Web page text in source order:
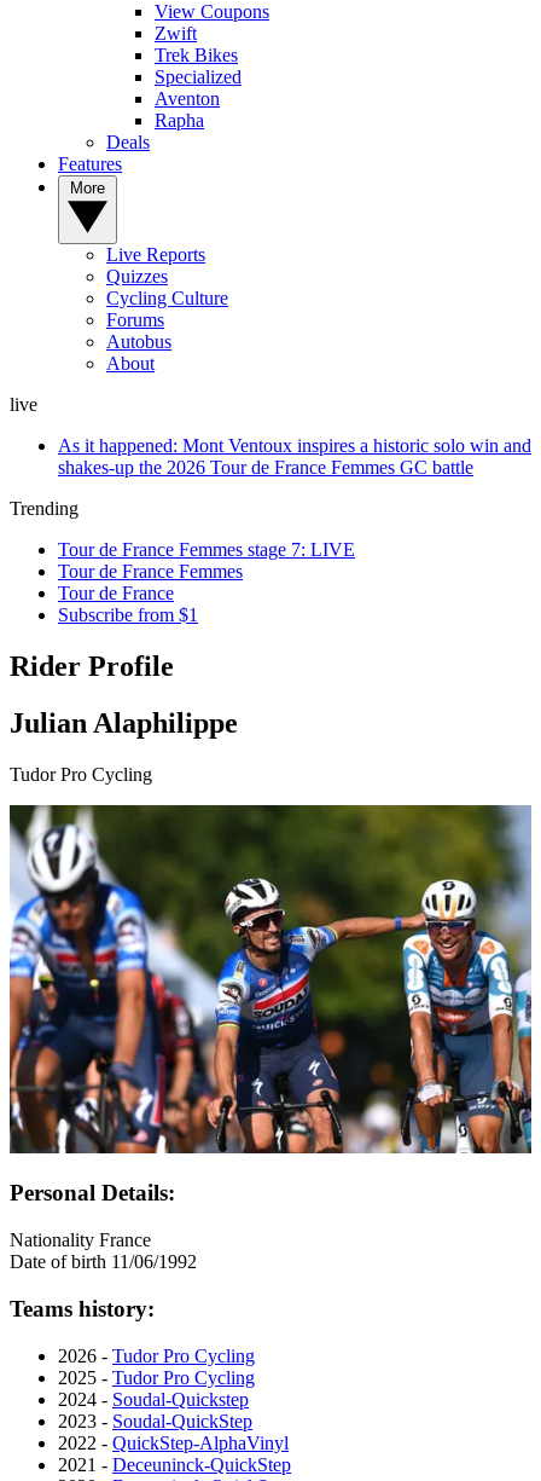
View Coupons
Zwift
Trek Bikes
Specialized
Aventon
Rapha
Deals
Features
Live Reports
Quizzes
Cycling Culture
Forums
Autobus
About
live
As it happened: Mont Ventoux inspires a historic solo win and
shakes-up the 2026 Tour de France Femmes GC battle
Trending
Tour de France Femmes stage 7: LIVE
Tour de France Femmes
Tour de France
Subscribe from $1
Rider Profile
Julian Alaphilippe
Tudor Pro Cycling
Personal Details:
Nationality France
Date of birth 11/06/1992
Teams history:
2026 - Tudor Pro Cycling
2025 - Tudor Pro Cycling
2024 - Soudal-Quickstep
2023 - Soudal-QuickStep
2022 - QuickStep-AlphaVinyl
2021 - Deceuninck-QuickStep